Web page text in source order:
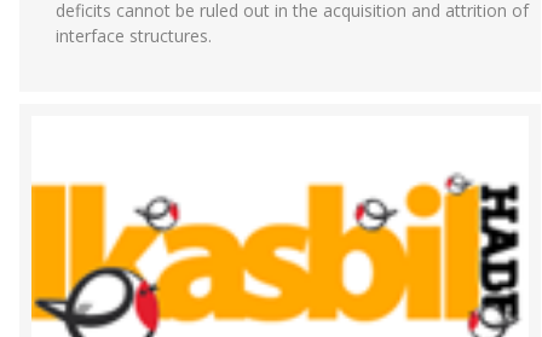
deficits cannot be ruled out in the acquisition and attrition of
interface structures.